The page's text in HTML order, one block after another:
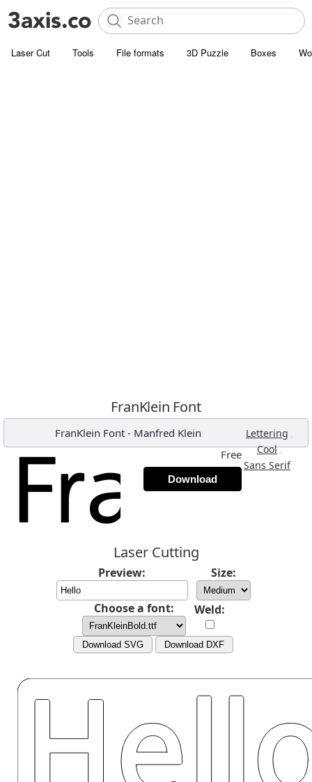
Laser Cut Tools File formats 3D Puzzle Boxes
FranKlein Font
FranKlein Font - Manfred Klein Lettering ,
Cool,
Sans Serif ,
Free
Download
Laser Cutting
Preview: Size:
Choose a font: Weld:
Download SVG Download DXF